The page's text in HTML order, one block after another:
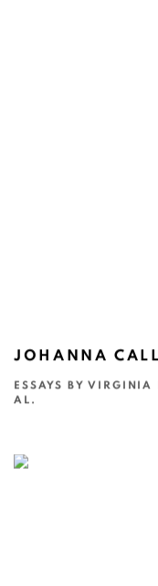
JOHANNA
ESSAYS BY VIRGINIA
AL.